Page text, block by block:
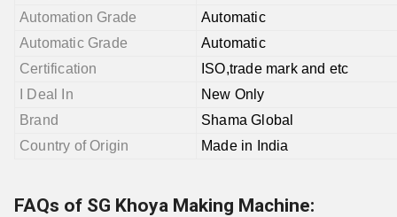
Automation Grade
Automatic
Automatic Grade
Automatic
Certification
ISO,trade mark and etc
I Deal In
New Only
Brand
Shama Global
Country of Origin
Made in India
FAQs of SG Khoya Making Machine: